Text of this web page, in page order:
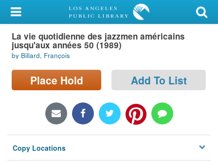
My Account
Library Card
Sign In
Search
Locations/Hours (external
Privacy
La vie quotidienne des jazzmen américains
jusqu'aux années 50 (1989)
by Billard, François
Place Hold Add To List
Copy Locations